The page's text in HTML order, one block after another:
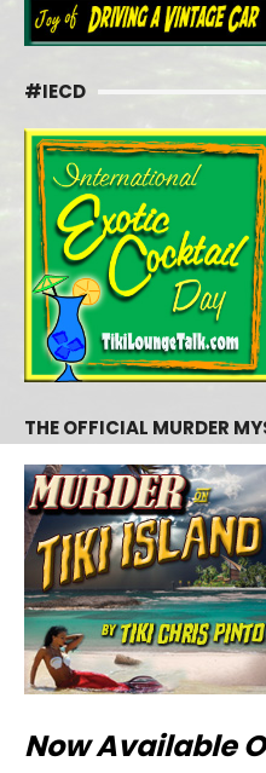
#IECD
THE OFFICIAL MURDER
Now Available